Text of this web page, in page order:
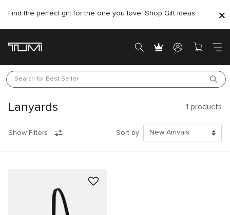
Find the perfect gift for the one you love. Shop Gift Ideas
Search for Best Seller
Lanyards 1 products
Show Filters Sort by: